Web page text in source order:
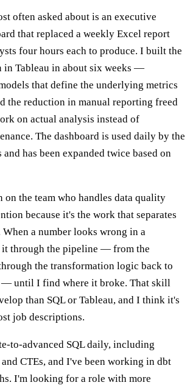
often asked about is an executive
that replaced a weekly Excel report
four hours each to produce. I built the
in Tableau in about six weeks —
that define the underlying metrics
the reduction in manual reporting freed
on actual analysis instead of
The dashboard is used daily by the
has been expanded twice based on
on the team who handles data quality
because it's the work that separates
a number looks wrong in a
it through the pipeline — from the
the transformation logic back to
— until I find where it broke. That skill
than SQL or Tableau, and I think it's
job descriptions.
to-advanced SQL daily, including
CTEs, and I've been working in dbt
I'm looking for a role with more